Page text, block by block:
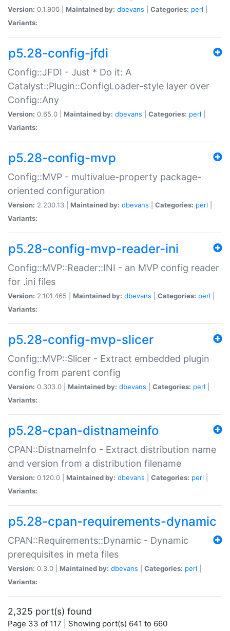
Version: 0.1.900 | Maintained by: dbevans Categories: perl
Variants:
p5.28-config-jfdi
Config::JFDI - Just * Do it: A
Catalyst::Plugin::ConfigLoader-style layer over
Config::Any
Version: 0.65.0 | Maintained by: dbevans Categories: perl
Variants:
p5.28-config-mvp
Config::MVP - multivalue-property package-
oriented configuration
Version: 2.200.13 | Maintained by: dbevans Categories: perl
Variants:
p5.28-config-mvp-reader-ini
Config::MVP::Reader::INI - an MVP config reader
for .ini files
Version: 2.101.465 | Maintained by: dbevans Categories: perl
Variants:
p5.28-config-mvp-slicer
Config::MVP::Slicer - Extract embedded plugin
config from parent config
Version: 0.303.0 | Maintained by: dbevans Categories: perl
Variants:
p5.28-cpan-distnameinfo
CPAN::DistnameInfo - Extract distribution name
and version from a distribution filename
Version: 0.120.0 | Maintained by: dbevans Categories: perl
Variants:
p5.28-cpan-requirements-dynamic
CPAN::Requirements::Dynamic - Dynamic
prerequisites in meta files
Version: 0.3.0 | Maintained by: dbevans Categories: perl
Variants:
2,325 port(s) found
Page 33 of 117 | Showing port(s) 641 to 660